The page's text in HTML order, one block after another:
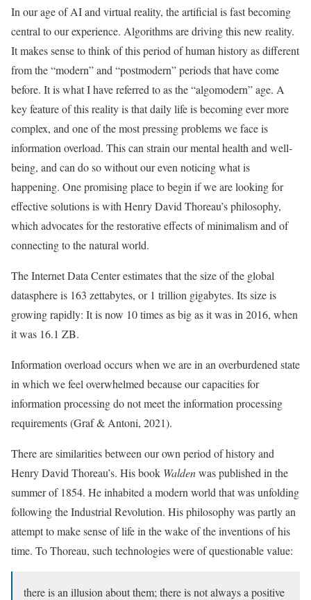
In our age of AI and virtual reality, the artificial is fast becoming
central to our experience. Algorithms are driving this new reality.
It makes sense to think of this period of human history as different
from the “modern” and “postmodern” periods that have come
before. It is what I have referred to as the “algomodern” age. A
key feature of this reality is that daily life is becoming ever more
complex, and one of the most pressing problems we face is
information overload. This can strain our mental health and well-
being, and can do so without our even noticing what is
happening. One promising place to begin if we are looking for
effective solutions is with Henry David Thoreau’s philosophy,
which advocates for the restorative effects of minimalism and of
connecting to the natural world.
The Internet Data Center estimates that the size of the global
datasphere is 163 zettabytes, or 1 trillion gigabytes. Its size is
growing rapidly: It is now 10 times as big as it was in 2016, when
it was 16.1 ZB.
Information overload occurs when we are in an overburdened state
in which we feel overwhelmed because our capacities for
information processing do not meet the information processing
requirements (Graf & Antoni, 2021).
There are similarities between our own period of history and
Henry David Thoreau’s. His book Waldenwas published in the
summer of 1854. He inhabited a modern world that was unfolding
following the Industrial Revolution. His philosophy was partly an
attempt to make sense of life in the wake of the inventions of his
time. To Thoreau, such technologies were of questionable value:
there is an illusion about them; there is not always a positive